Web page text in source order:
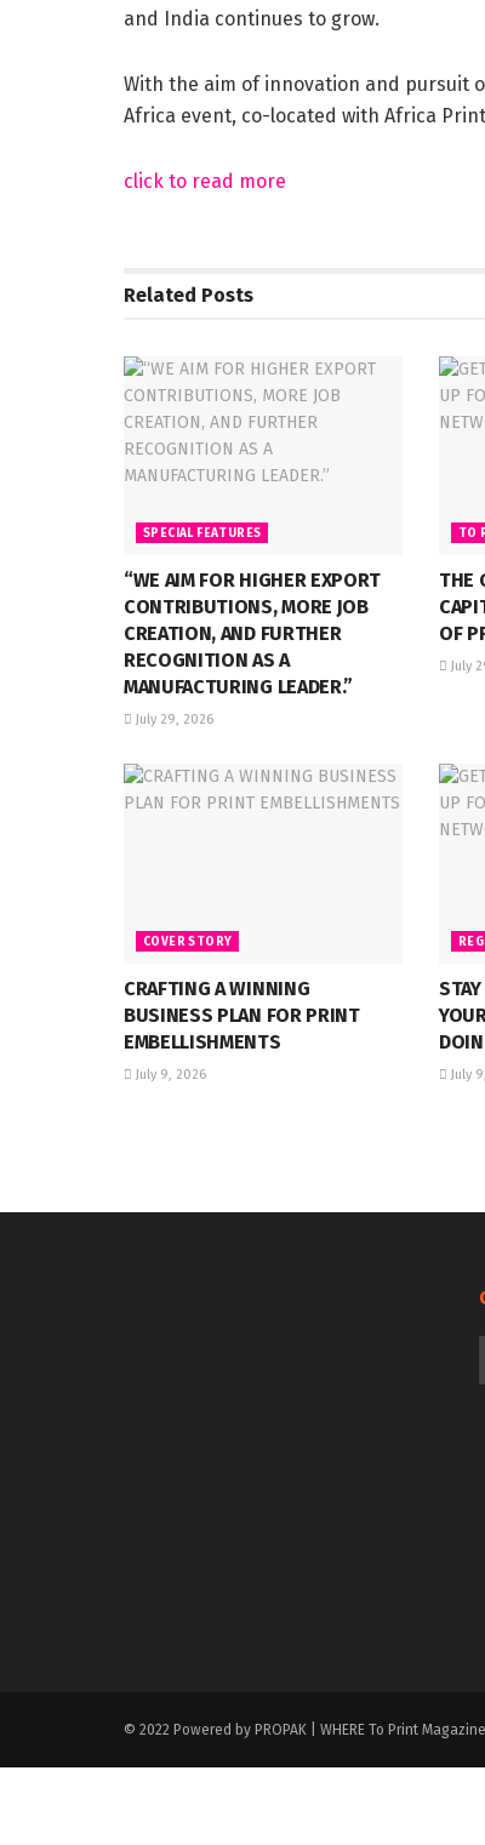
and India continues to grow.
With the aim of innovation and pursuit
Africa event, co-located with Africa
click to read more
Related Posts
SPECIAL FEATURES
“WE AIM FOR HIGHER EXPORT
CONTRIBUTIONS, MORE JOB
CREATION, AND FURTHER
RECOGNITION AS A
MANUFACTURING LEADER.”
July 29, 2026
TO
THE
OF
July
COVER STORY
CRAFTING A WINNING
BUSINESS PLAN FOR PRINT
EMBELLISHMENTS
July 9, 2026 July
© 2022 Powered by PROPAK | WHERE To Print